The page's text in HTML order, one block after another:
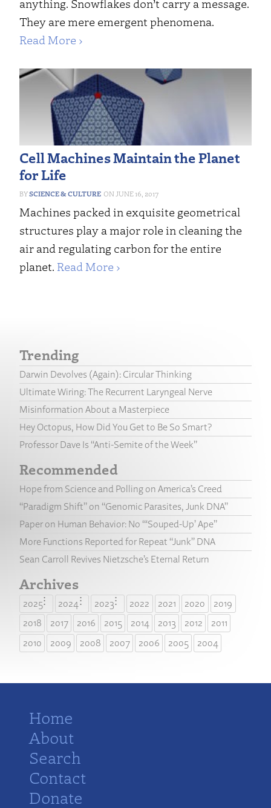
anything. Snowflakes don’t carry a message.
They are mere emergent phenomena.
Read More ›
Cell Machines Maintain the Planet
for Life
SCIENCE & CULTURE JUNE 16, 2017
Machines packed in exquisite geometrical
structures play a major role in cleaning the
air and regulating carbon for the entire
planet. Read More ›
Trending
Darwin Devolves (Again): Circular Thinking
Ultimate Wiring: The Recurrent Laryngeal Nerve
Misinformation About a Masterpiece
Hey Octopus, How Did You Get to Be So Smart?
Professor Dave Is “Anti-Semite of the Week”
Recommended
Hope from Science and Polling on America’s Creed
“Paradigm Shift” on “Genomic Parasites, Junk DNA”
Paper on Human Behavior: No “‘Souped-Up’ Ape”
More Functions Reported for Repeat “Junk” DNA
Sean Carroll Revives Nietzsche’s Eternal Return
Archives
2025 2024 2023 2022 2021 2020
2019
2018
2017 2016 2015 2014 2013 2012
2011
2010
2009 2008 2007 2006 2005 2004
Home
About
Search
Contact
Donate